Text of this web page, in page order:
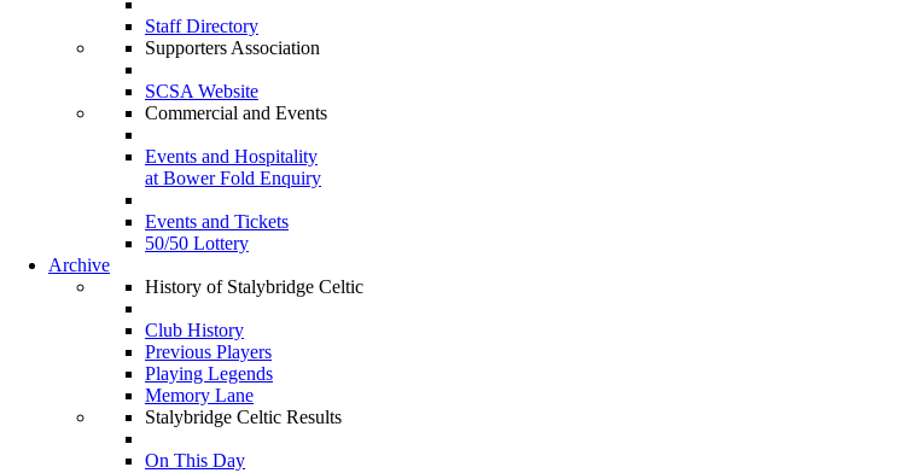
Staff Directory
Supporters Association
SCSA Website
Commercial and Events
Events and Hospitality
at Bower Fold Enquiry
Events and Tickets
50/50 Lottery
Archive
History of Stalybridge Celtic
Club History
Previous Players
Playing Legends
Memory Lane
Stalybridge Celtic Results
On This Day